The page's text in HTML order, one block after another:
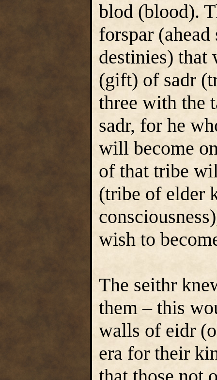
blod (blood).
forspar
destinies) that
(gift) of sadr
three with the
sadr, for he
will become
of that tribe
(tribe of elder
wish to
The seithr
them – this
walls of eidr
era for their